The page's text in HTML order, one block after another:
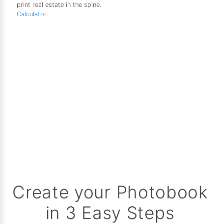
print real estate in the spine.
Calculator
Create your Photobook
in 3 Easy Steps